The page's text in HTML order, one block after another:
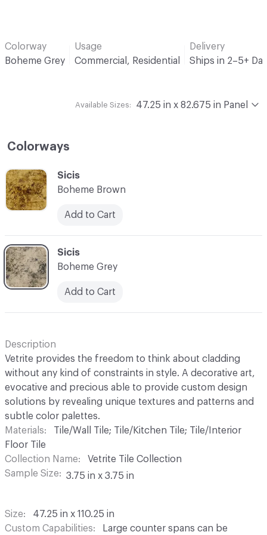
Colorway
Boheme Grey
Usage
Commercial, Residential
Delivery
Ships in 2–5+
Colorways
C-000001
Sicis
Boheme Brown
Add to Cart
C-000002
Sicis
Boheme Grey
Add to Cart
Available Sizes: 47.25 in x 82.675 in Panel
Description
Vetrite provides the freedom to think about cladding
without any kind of constraints in style. A decorative art,
evocative and precious able to provide custom design
solutions by revealing unique textures and patterns and
subtle color palettes.
Materials
Tile/Wall Tile; Tile/Kitchen Tile; Tile/Interior
Floor Tile
Collection Name
Vetrite Tile Collection
Sample Size
3.75 in x 3.75 in
Size
47.25 in x 110.25 in
Custom Capabilities
Large counter spans can be